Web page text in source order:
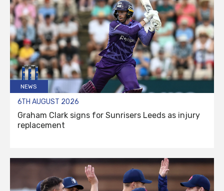
NEWS
6TH AUGUST 2026
Graham Clark signs for Sunrisers Leeds as injury
replacement